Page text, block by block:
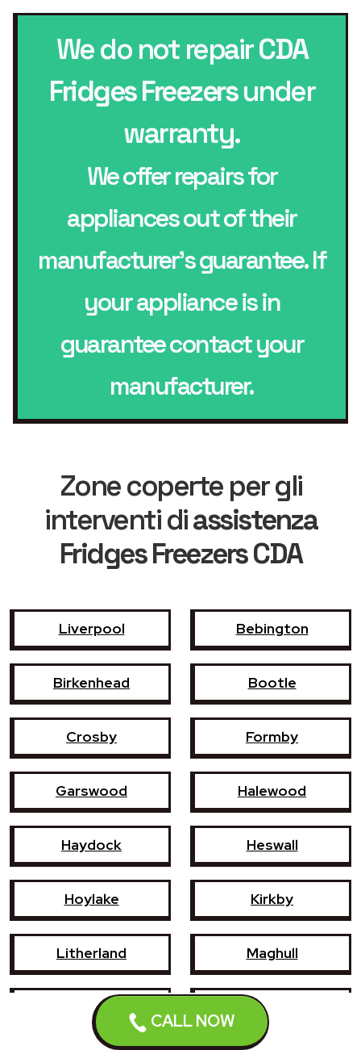
CALL NOW
We do not repairCDA
Fridges Freezersunder
warranty.
We offer repairs for
appliances out of their
manufacturer’s guarantee. If
your appliance is in
guarantee contact your
manufacturer.
Zone coperte per gli
interventi diassistenza
Fridges Freezers CDA
Liverpool Bebington
Birkenhead Bootle
Crosby Formby
Garswood Halewood
Haydock Heswall
Hoylake Kirkby
Litherland Maghull
Newton-le-Willows Prescot